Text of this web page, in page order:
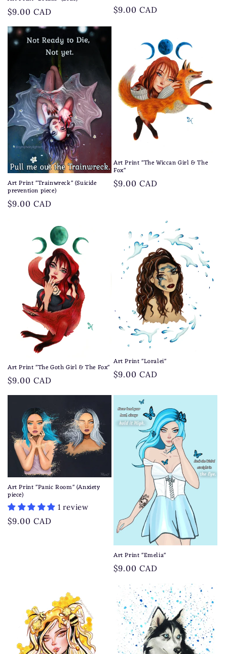
Regular
$9.00 CAD
Regular
$9.00 CAD
Art Print "Trainwreck" (Suicide
prevention piece)
Regular
$9.00 CAD
Art Print "The Wiccan Girl & The
Fox"
Regular
$9.00 CAD
Art Print "The Goth Girl & The Fox"
Regular
$9.00 CAD
Art Print "Loralei"
Regular
$9.00 CAD
Art Print "Panic Room" (Anxiety
piece)
1 review
Regular
$9.00 CAD
Art Print "Emelia"
Regular
$9.00 CAD